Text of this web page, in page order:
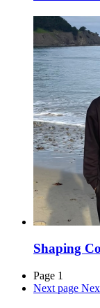
Shaping
Page 1
Next page